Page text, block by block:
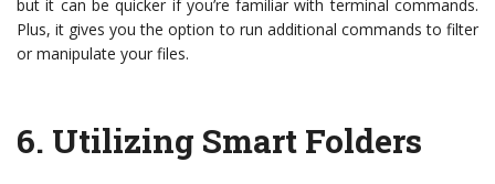
but it can be quicker if you’re familiar with terminal commands.
Plus, it gives you the option to run additional commands to filter
or manipulate your files.
6. Utilizing Smart Folders